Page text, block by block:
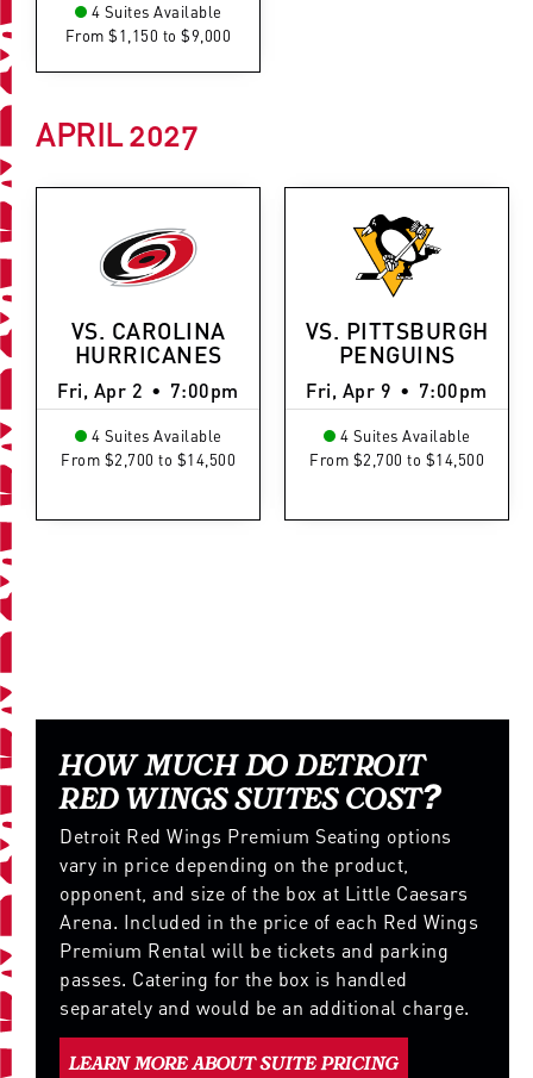
4 Suites Available
From $1,150 to $9,000
APRIL2027
VS. CAROLINA
HURRICANES
Fri, Apr 2 • 7:00pm
4 Suites Available
From $2,700 to $14,500
VS. PITTSBURGH
PENGUINS
Fri, Apr 9 • 7:00pm
4 Suites Available
From $2,700 to $14,500
HOW MUCH DO DETROIT
RED WINGS SUITES COST?
Detroit Red Wings Premium Seating options
vary in price depending on the product,
opponent, and size of the box at Little Caesars
Arena. Included in the price of each Red Wings
Premium Rental will be tickets and parking
passes. Catering for the box is handled
separately and would be an additional charge.
LEARN MORE ABOUT SUITE PRICING